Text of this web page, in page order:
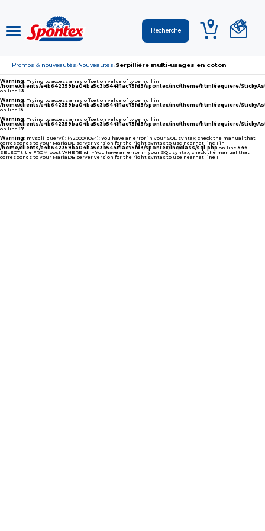
Promos & nouveautés›Nouveautés›Serpillière multi-usages en coton
Warning: Trying to access array offset on value of type null in
/home/clients/e4b642359ba04ba5c3b5441f1ac75fd3/spontex/inc/theme/html/requiere/
on line13
Warning: Trying to access array offset on value of type null in
/home/clients/e4b642359ba04ba5c3b5441f1ac75fd3/spontex/inc/theme/html/requiere/
on line15
Warning: Trying to access array offset on value of type null in
/home/clients/e4b642359ba04ba5c3b5441f1ac75fd3/spontex/inc/theme/html/requiere/
on line17
Warning: mysqli_query(): (42000/1064): You have an error in your SQL syntax; check the manual that
corresponds to your MariaDB server version for the right syntax to use near '' at line 1 in
/home/clients/e4b642359ba04ba5c3b5441f1ac75fd3/spontex/inc/class/sql.php on line546
SELECT title FROM post WHERE id= - You have an error in your SQL syntax; check the manual that
corresponds to your MariaDB server version for the right syntax to use near '' at line 1